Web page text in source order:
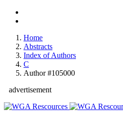
Home
Abstracts
Index of Authors
C
Author #105000
advertisement